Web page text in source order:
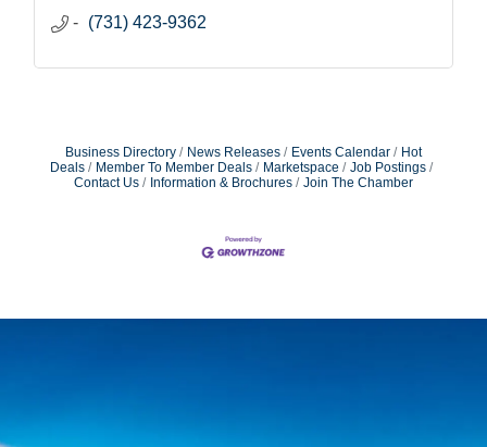
(731) 423-9362
Business Directory News Releases Events Calendar
Hot
Deals
Member To Member Deals Marketspace
Job Postings
Contact Us
Information & Brochures Join The Chamber